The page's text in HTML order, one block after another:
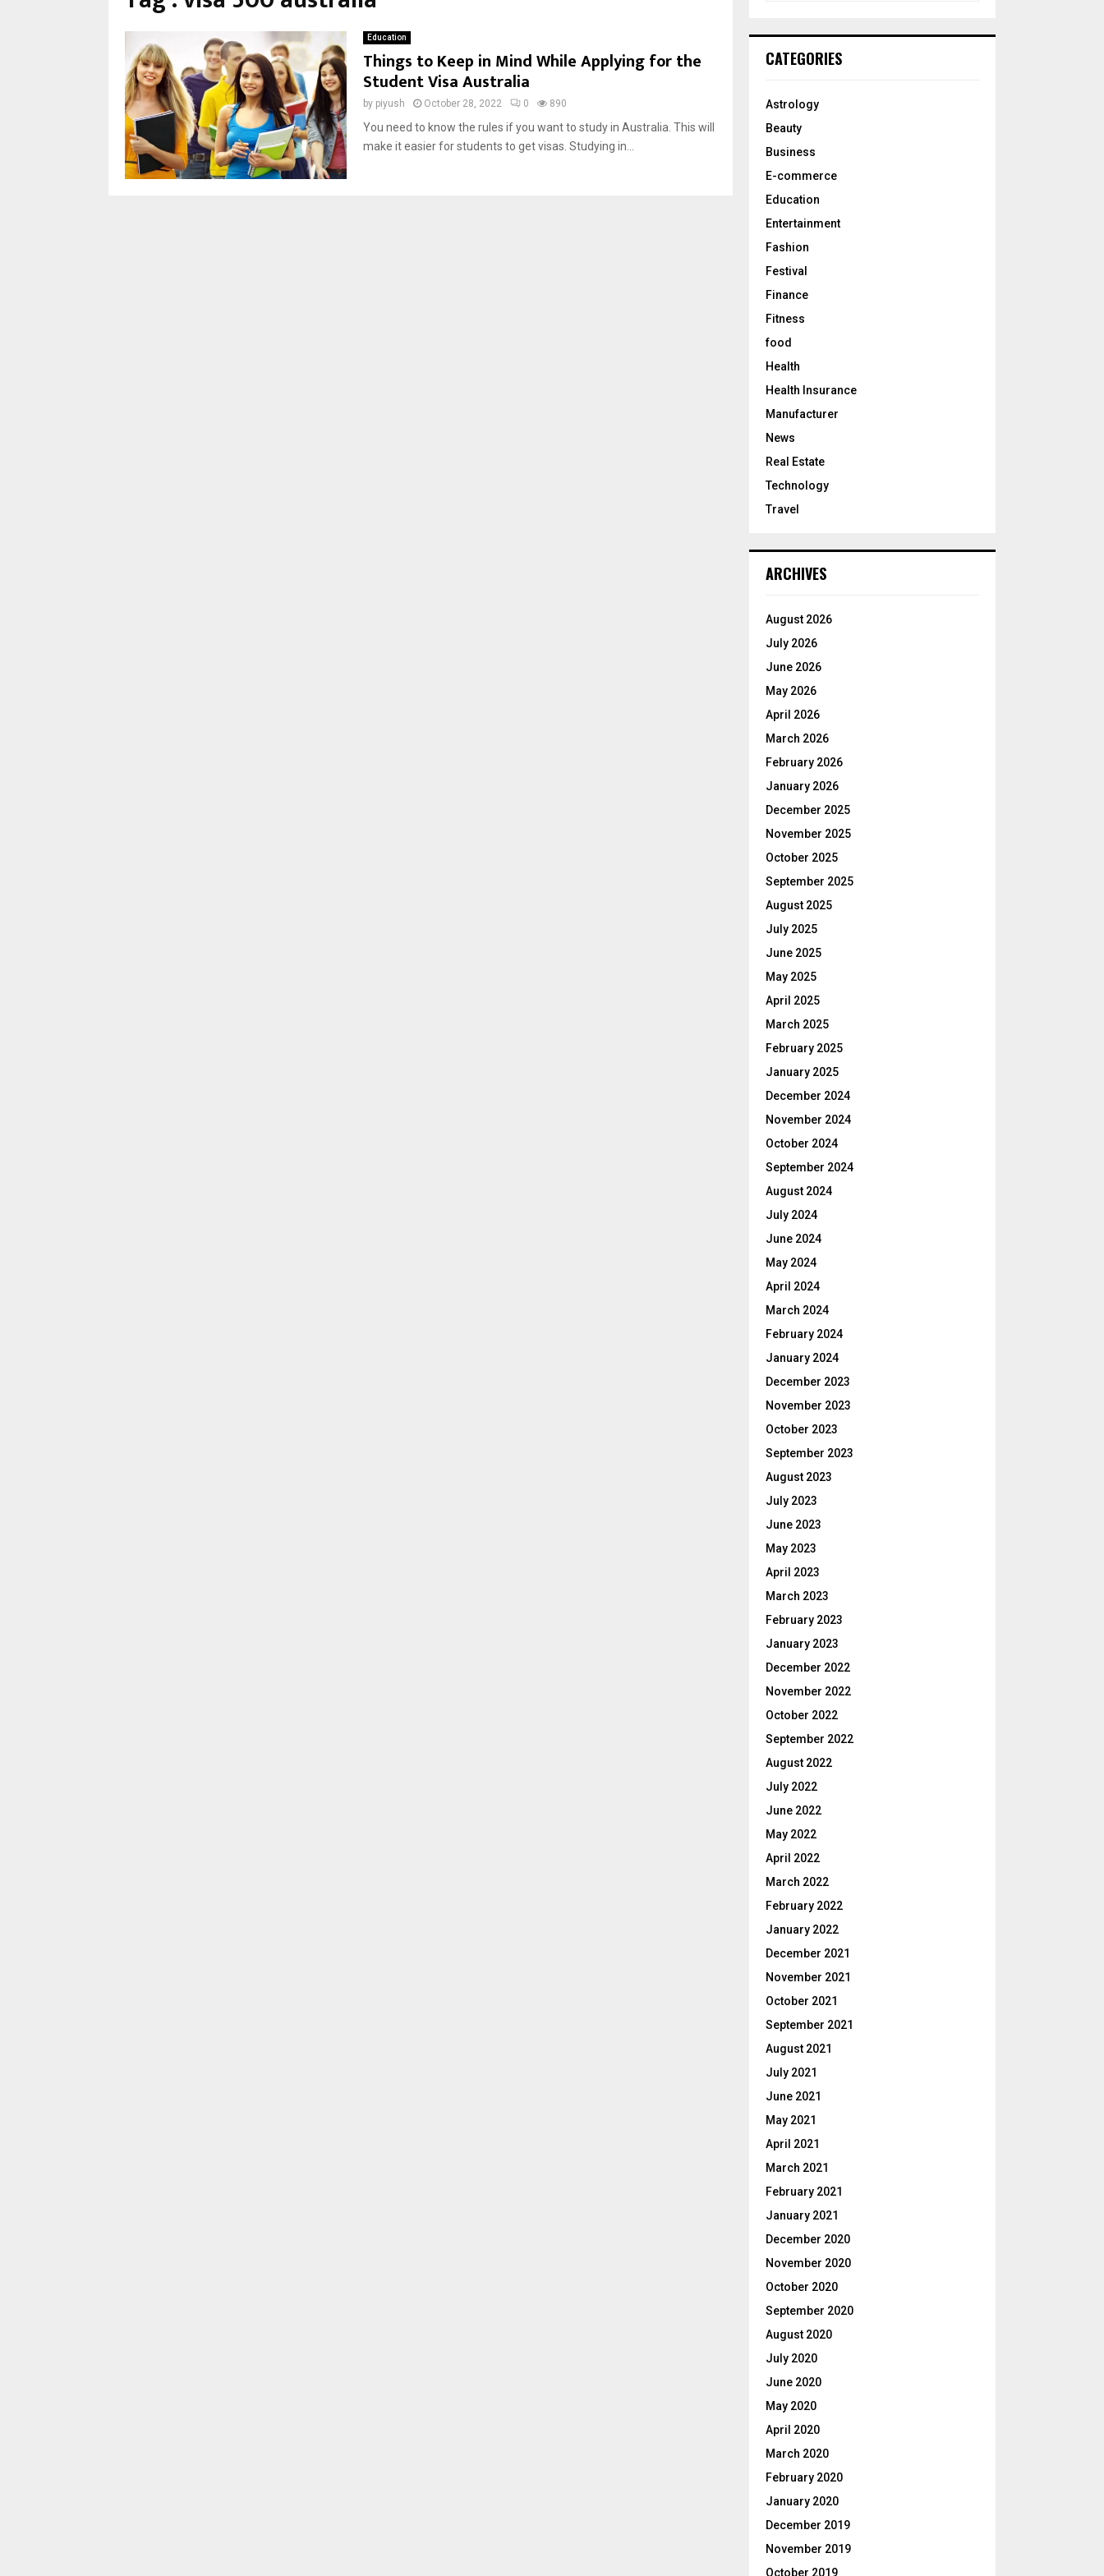
Education
Things to Keep in Mind While Applying for the
Student Visa Australia
by piyush October 28, 2022 0 890
You need to know the rules if you want to study in Australia. This will
make it easier for students to get visas. Studying in...
h
o
:
CATEGORIES
Astrology
Beauty
Business
E-commerce
Education
Entertainment
Fashion
Festival
Finance
Fitness
food
Health
Health Insurance
Manufacturer
News
Real Estate
Technology
Travel
ARCHIVES
August 2026
July 2026
June 2026
May 2026
April 2026
March 2026
February 2026
January 2026
December 2025
November 2025
October 2025
September 2025
August 2025
July 2025
June 2025
May 2025
April 2025
March 2025
February 2025
January 2025
December 2024
November 2024
October 2024
September 2024
August 2024
July 2024
June 2024
May 2024
April 2024
March 2024
February 2024
January 2024
December 2023
November 2023
October 2023
September 2023
August 2023
July 2023
June 2023
May 2023
April 2023
March 2023
February 2023
January 2023
December 2022
November 2022
October 2022
September 2022
August 2022
July 2022
June 2022
May 2022
April 2022
March 2022
February 2022
January 2022
December 2021
November 2021
October 2021
September 2021
August 2021
July 2021
June 2021
May 2021
April 2021
March 2021
February 2021
January 2021
December 2020
November 2020
October 2020
September 2020
August 2020
July 2020
June 2020
May 2020
April 2020
March 2020
February 2020
January 2020
December 2019
November 2019
October 2019